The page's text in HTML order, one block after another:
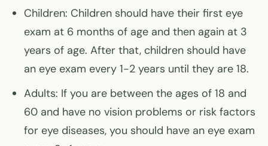
Children: Children should have their first eye
exam at 6 months of age and then again at 3
years of age. After that, children should have
an eye exam every 1-2 years until they are 18.
Adults: If you are between the ages of 18 and
60 and have no vision problems or risk factors
for eye diseases, you should have an eye exam